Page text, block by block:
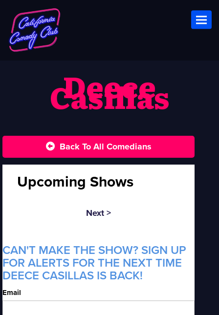
Deece
Casillas
Back To All Comedians
Upcoming Shows
Next >
CAN'T MAKE THE SHOW? SIGN UP
FOR ALERTS FOR THE NEXT TIME
DEECE CASILLAS IS BACK!
Email